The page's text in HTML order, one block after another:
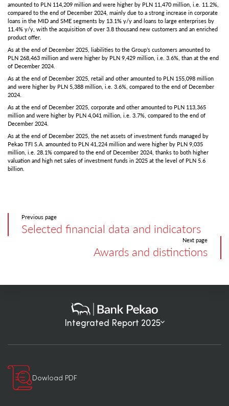
amounted to PLN 114,209 million and were higher by PLN 11,470 million, i.e. 11.2%,
compared to the end of December 2024, mainly due to a strong increase in corporate
loans in the MID and SME segments by 13.1% y/y and loans to large enterprises by
11.4% y/y, with the acquisition of over 3.8 thousand new customers and an enriched
product offer.
As at the end of December 2025, liabilities to the Group’s customers amounted to
PLN 268,463 million and were higher by PLN 9,429 million, i.e. 3.6%, than at the end
of December 2024.
As at the end of December 2025, retail and other amounted to PLN 155,098 million
and were higher by PLN 5,388 million, i.e. 3.6%, compared to the end of December
2024.
As at the end of December 2025, corporate and other amounted to PLN 113,365
million and were higher by PLN 4,041 million, i.e. 3.7%, compared to the end of
December 2024.
As at the end of December 2025, the net assets of investment funds managed by
Pekao TFI S.A. amounted to PLN 41,224 million and were higher by PLN 9,035
million, i.e. 28.1% compared to the end of December 2024, thanks to both higher
valuation and high net sales of investment funds in 2025 at the level of PLN 5.6
billion.
Previous page
Selected financial data and indicators
Next page
Awards and distinctions
Integrated Report 2025
Dowload PDF